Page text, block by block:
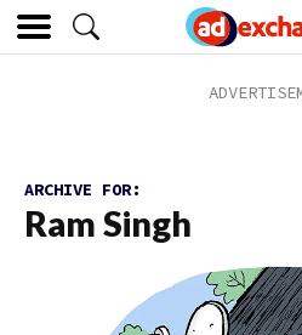
ARCHIVE FOR:
Ram Singh